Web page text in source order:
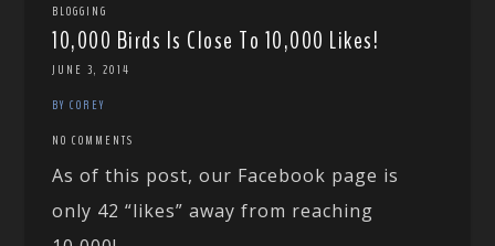
BLOGGING
10,000 Birds Is Close To 10,000 Likes!
JUNE 3, 2014
BY COREY
NO COMMENTS
As of this post, our Facebook page is
only 42 “likes” away from reaching